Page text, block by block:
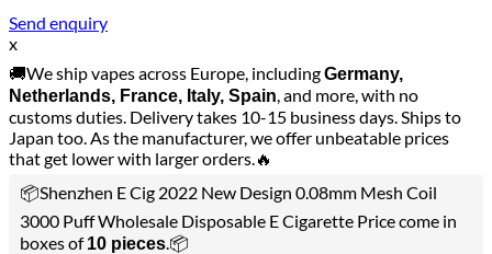
Send enquiry
x
🚚We ship vapes across Europe, includingGermany,
Netherlands, France, Italy, Spain, and more, with no
customs duties. Delivery takes 10-15 business days. Ships to
Japan too. As the manufacturer, we offer unbeatable prices
that get lower with larger orders.🔥
📦Shenzhen E Cig 2022 New Design 0.08mm Mesh Coil
3000 Puff Wholesale Disposable E Cigarette Price come in
boxes of10 pieces.📦